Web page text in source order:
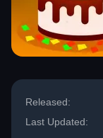
Released:
Last Updated: